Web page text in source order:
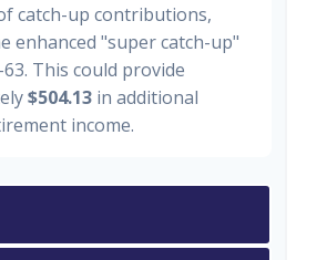
catch-up contributions,
enhanced "super catch-up"
This could provide
$504.13 in additional
income.